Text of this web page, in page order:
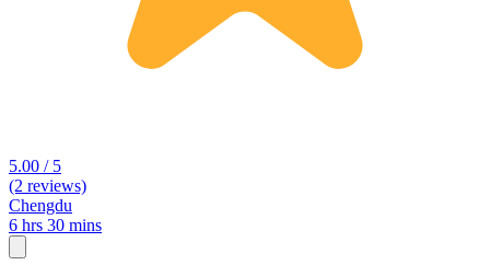
5.00 / 5
(2 reviews)
Chengdu
6 hrs 30 mins